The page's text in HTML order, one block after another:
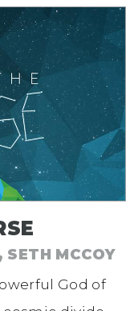
SETH MCCOY
God of